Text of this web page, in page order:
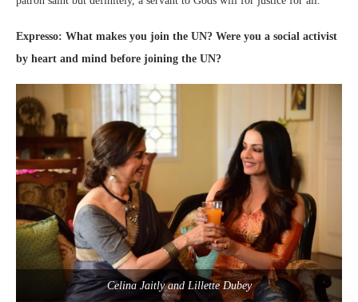
Expresso: What makes you join the UN? Were you a social activist
by heart and mind before joining the UN?
Celina Jaitly and Lillette Dubey